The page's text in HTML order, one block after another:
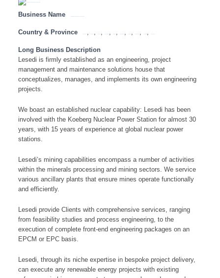
Business Name
Country & Province , , , , , , , , ,
Long Business Description
Lesedi is firmly established as an engineering, project
management and maintenance solutions house that
conceptualizes, manages, and implements its own engineering
projects.
We boast an established nuclear capability: Lesedi has been
involved with the Koeberg Nuclear Power Station for almost 30
years, with 15 years of experience at global nuclear power
stations.
Lesedi’s mining capabilities encompass a number of activities
within the minerals processing and mining sectors. We service
various ancillary plants that ensure mines operate functionally
and efficiently.
Lesedi provide Clients with comprehensive services, ranging
from feasibility studies and process engineering, to the
execution of complete front-end engineering packages on an
EPCM or EPC basis.
Lesedi, through its niche expertise in bespoke project delivery,
can execute any renewable energy projects with existing